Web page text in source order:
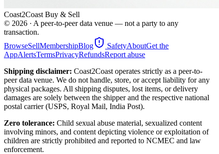
Coast2Coast Buy & Sell
© 2026 · A peer-to-peer data venue — not a party to any
transaction.
BrowseSellMembershipBlog SafetyAboutGet the
AppAlertsTermsPrivacyRefundsReport abuse
Shipping disclaimer: Coast2Coast operates strictly as a peer-to-
peer data venue. We do not handle, store, or accept liability for any
physical packages. All shipping disputes, lost items, or delivery
damages are solely between the shipper and the respective national
postal carrier (USPS, Royal Mail, India Post).
Zero tolerance: Child sexual abuse material, sexualized content
involving minors, and content depicting violence or exploitation of
children are strictly prohibited and reported to NCMEC and law
enforcement.